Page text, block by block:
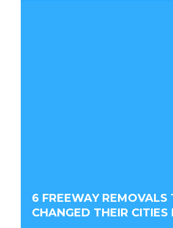
6 FREEWAY REMOVALS
CHANGED THEIR CITIES